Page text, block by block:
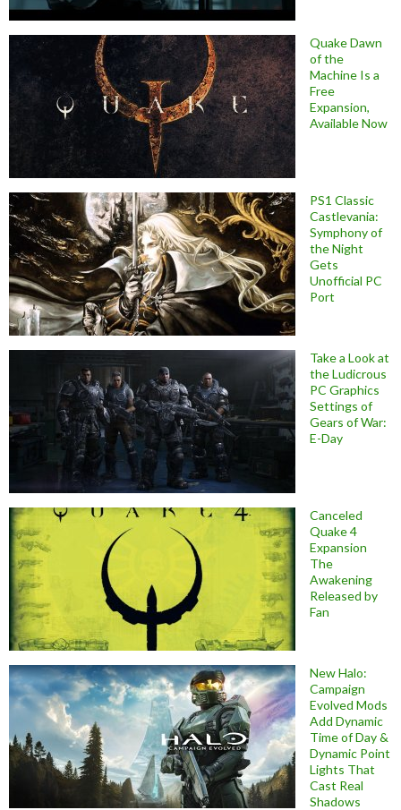
Quake Dawn
of the
Machine Is a
Free
Expansion,
Available Now
PS1 Classic
Castlevania:
Symphony of
the Night
Gets
Unofficial PC
Port
Take a Look at
the Ludicrous
PC Graphics
Settings of
Gears of War:
E-Day
Canceled
Quake 4
Expansion
The
Awakening
Released by
Fan
New Halo:
Campaign
Evolved Mods
Add Dynamic
Time of Day &
Dynamic Point
Lights That
Cast Real
Shadows